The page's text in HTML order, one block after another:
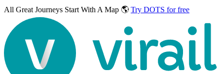
All Great Journeys Start With A Map 🌎 Try DOTS for free